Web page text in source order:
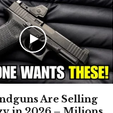
Are Selling